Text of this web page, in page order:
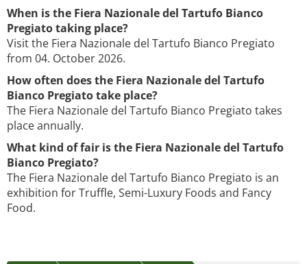
When is the Fiera Nazionale del Tartufo Bianco
Pregiato taking place?
Visit the Fiera Nazionale del Tartufo Bianco Pregiato
from 04. October 2026.
How often does the Fiera Nazionale del Tartufo
Bianco Pregiato take place?
The Fiera Nazionale del Tartufo Bianco Pregiato takes
place annually.
What kind of fair is the Fiera Nazionale del Tartufo
Bianco Pregiato?
The Fiera Nazionale del Tartufo Bianco Pregiato is an
exhibition for Truffle, Semi-Luxury Foods and Fancy
Food.